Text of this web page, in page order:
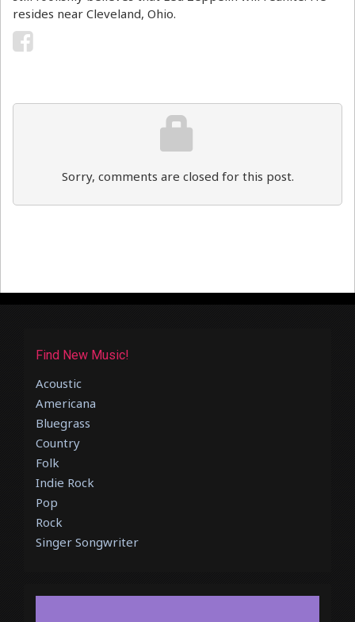
resides near Cleveland, Ohio.
Sorry, comments are closed for this post.
Find New Music!
Acoustic
Americana
Bluegrass
Country
Folk
Indie Rock
Pop
Rock
Singer Songwriter